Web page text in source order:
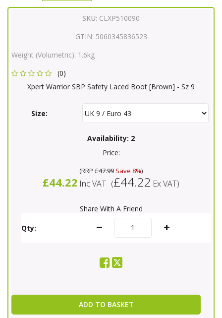
SKU: CLXP510090
GTIN: 5060345836523
Weight (Volumetric): 1.6kg
(0)
Xpert Warrior SBP Safety Laced Boot [Brown] - Sz 9
Size:
Availability: 2
Price:
(RRP £47.99 Save 8%)
£44.22 Inc VAT (£44.22 Ex VAT)
Share With A Friend
Qty:
ADD TO BASKET